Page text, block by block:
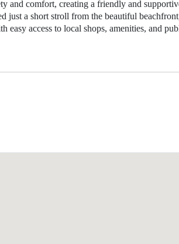
and comfort, creating a friendly and
just a short stroll from the beautiful
easy access to local shops, amenities, and